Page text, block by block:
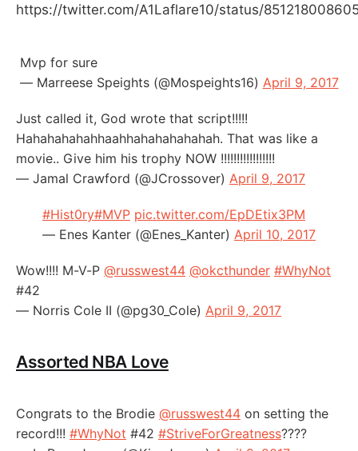
https://twitter.com/A1Laflare10/status/
Mvp for sure
— Marreese Speights (@Mospeights16) April 9, 2017
Just called it, God wrote that script!!!!!
Hahahahahahhaahhahahahahahah. That was like a
movie.. Give him his trophy NOW !!!!!!!!!!!!!!!!!
— Jamal Crawford (@JCrossover) April 9, 2017
#Hist0ry#MVP pic.twitter.com/EpDEtix3PM
— Enes Kanter (@Enes_Kanter) April 10, 2017
Wow!!!! M-V-P @russwest44 @okcthunder #WhyNot
#42
— Norris Cole II (@pg30_Cole) April 9, 2017
Assorted NBA Love
Congrats to the Brodie @russwest44 on setting the
record!!! #WhyNot #42 #StriveForGreatness????